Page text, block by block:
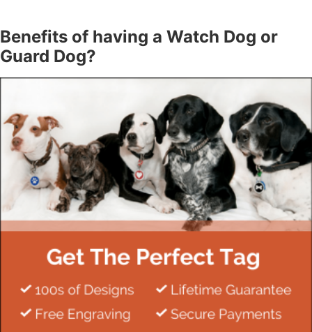
Benefits of having a Watch Dog or
Guard Dog?